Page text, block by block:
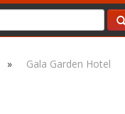
» Gala Garden Hotel